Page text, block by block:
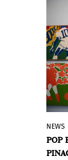
NEWS
POP